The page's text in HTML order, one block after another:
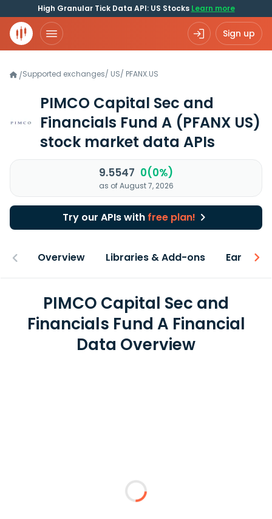
High Granular Tick Data API: US Stocks Learn more
Sign up
/Supported exchanges/ US/ PFANX.US
PIMCO Capital Sec and
Financials Fund A (PFANX US)
stock market data APIs
9.5547 0(0%)
as of August 7, 2026
Try our APIs with free plan!
Overview Libraries & Add-ons Earnings
PIMCO Capital Sec and
Financials Fund A Financial
Data Overview